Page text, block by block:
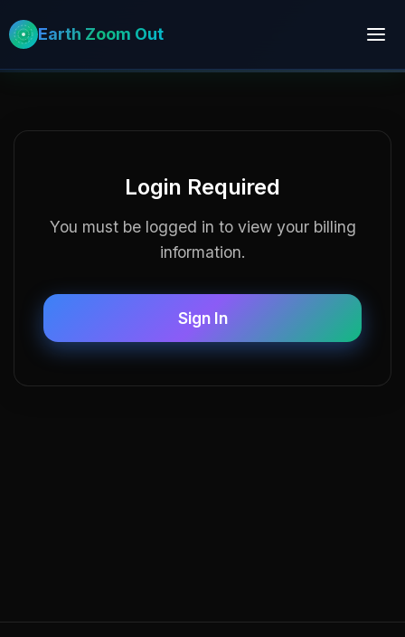
Earth Zoom Out
Login Required
You must be logged in to view your billing
information.
Sign In